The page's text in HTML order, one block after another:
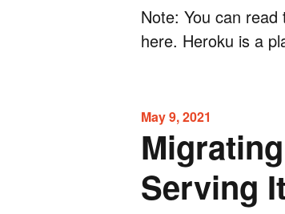
Note: You can
here. Heroku is a
May 9, 2021
Serving